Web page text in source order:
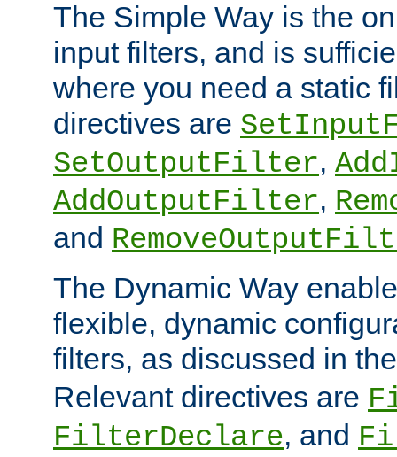
The Simple Way is the
input filters, and is
where you need a static
directives are
SetOutputFilter,
AddOutputFilter,
and
The Dynamic Way
flexible, dynamic
filters, as discussed in
Relevant directives are
FilterDeclare, and